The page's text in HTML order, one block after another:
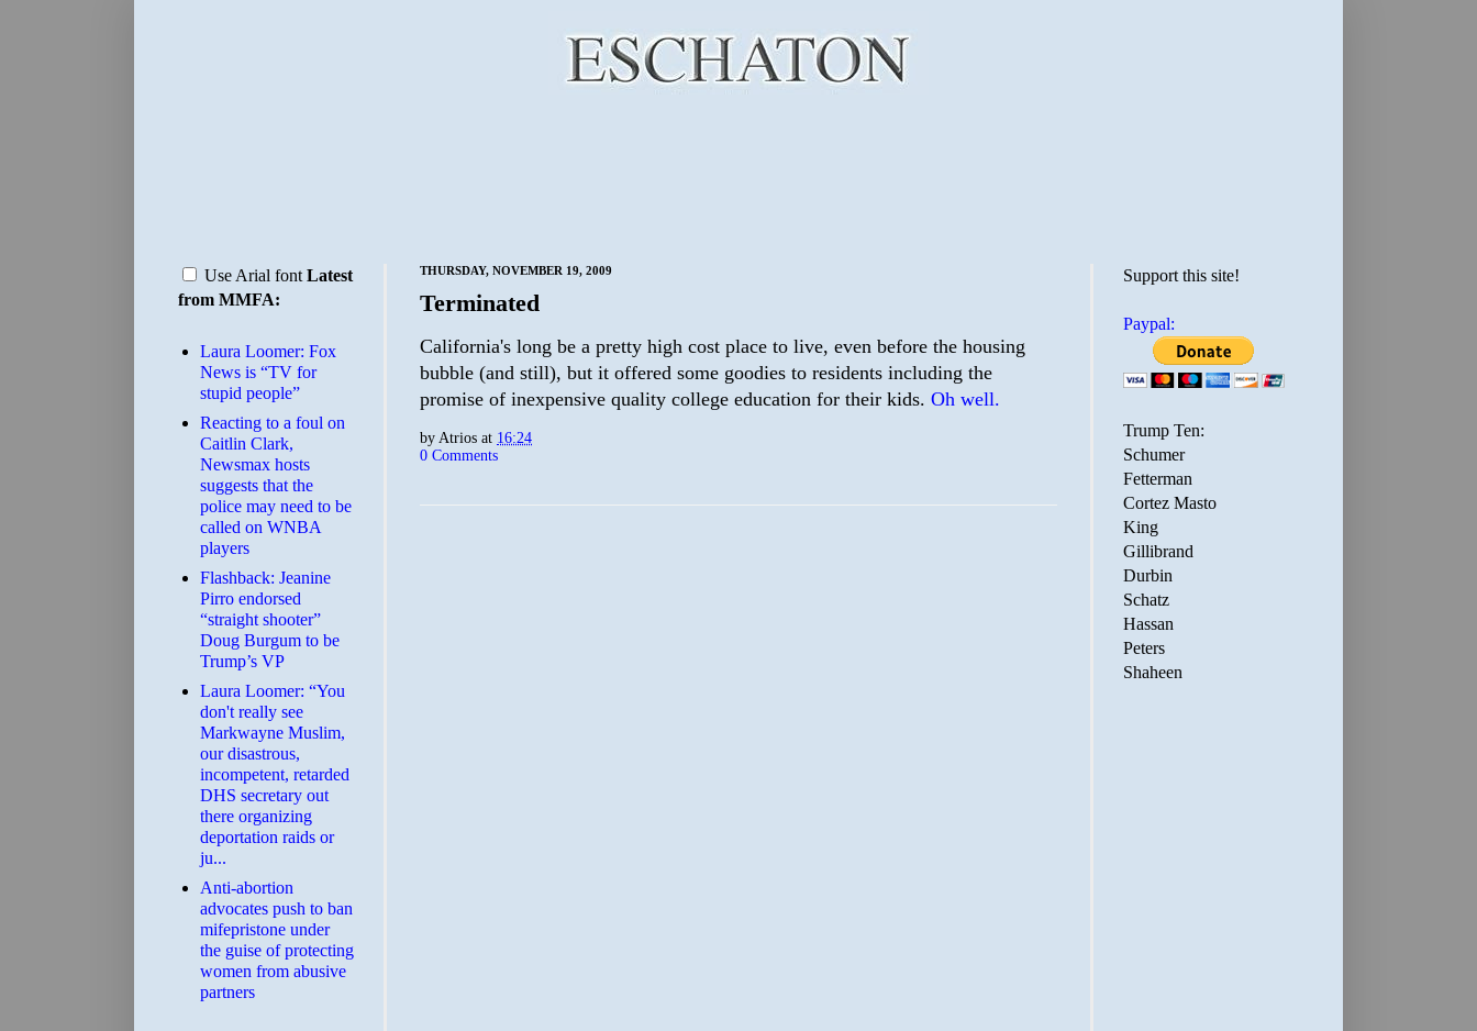
THURSDAY, NOVEMBER 19, 2009
Terminated
California's long be a pretty high cost place to live, even before the housing
bubble (and still), but it offered some goodies to residents including the
promise of inexpensive quality college education for their kids. Oh well.
byAtrios at 16:24
0 Comments
Use Arial font Latest
from MMFA:
Laura Loomer: Fox
News is “TV for
stupid people”
Reacting to a foul on
Caitlin Clark,
Newsmax hosts
suggests that the
police may need to be
called on WNBA
players
Flashback: Jeanine
Pirro endorsed
“straight shooter”
Doug Burgum to be
Trump’s VP
Laura Loomer: “You
don't really see
Markwayne Muslim,
our disastrous,
incompetent, retarded
DHS secretary out
there organizing
deportation raids or
ju...
Anti-abortion
advocates push to ban
mifepristone under
the guise of protecting
women from abusive
partners
Support this site!
Paypal:
Trump Ten:
Schumer
Fetterman
Cortez Masto
King
Gillibrand
Durbin
Schatz
Hassan
Peters
Shaheen